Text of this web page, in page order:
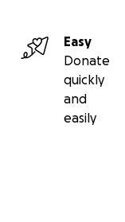
Easy
Donate
quickly
and
easily